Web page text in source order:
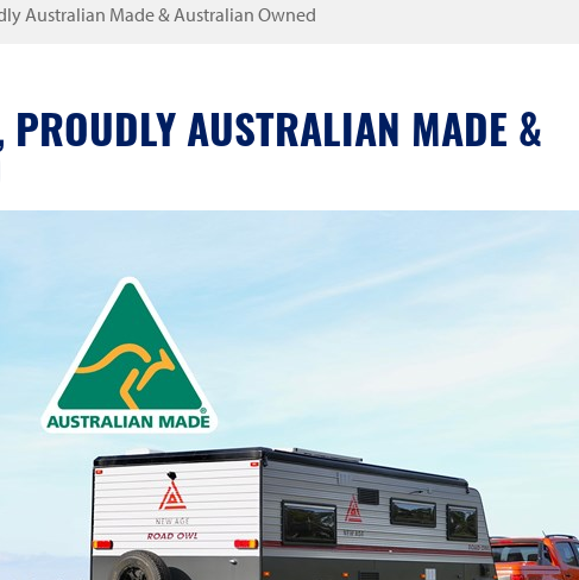
Australian Made & Australian Owned
PROUDLY AUSTRALIAN MADE &